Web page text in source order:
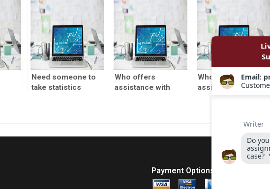
analysis?
Need someone to
take statistics
Who offers
assistance with
Who provides SPSS
assignment
Payment Options